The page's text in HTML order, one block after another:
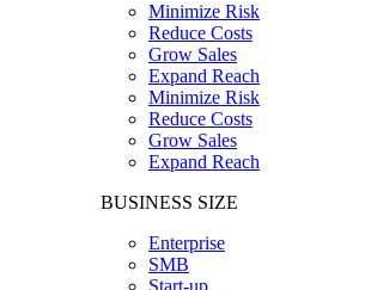
Minimize Risk
Reduce Costs
Grow Sales
Expand Reach
Minimize Risk
Reduce Costs
Grow Sales
Expand Reach
BUSINESS SIZE
Enterprise
SMB
Start-up